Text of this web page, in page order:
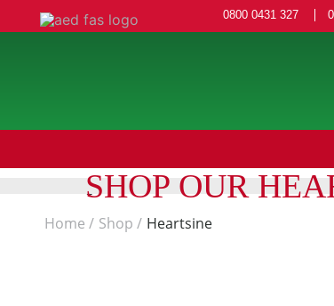
0800 0431 327
SHOP OUR
Home Shop Heartsine